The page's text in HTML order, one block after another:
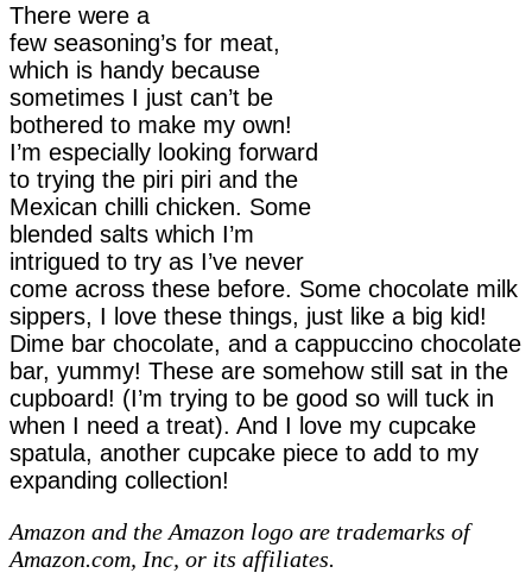
There were a
few seasoning’s for meat,
which is handy because
sometimes I just can’t be
bothered to make my own!
I’m especially looking forward
to trying the piri piri and the
Mexican chilli chicken. Some
blended salts which I’m
intrigued to try as I’ve never
come across these before. Some chocolate milk
sippers, I love these things, just like a big kid!
Dime bar chocolate, and a cappuccino chocolate
bar, yummy! These are somehow still sat in the
cupboard! (I’m trying to be good so will tuck in
when I need a treat). And I love my cupcake
spatula, another cupcake piece to add to my
expanding collection!
Amazon and the Amazon logo are trademarks of
Amazon.com, Inc, or its affiliates.